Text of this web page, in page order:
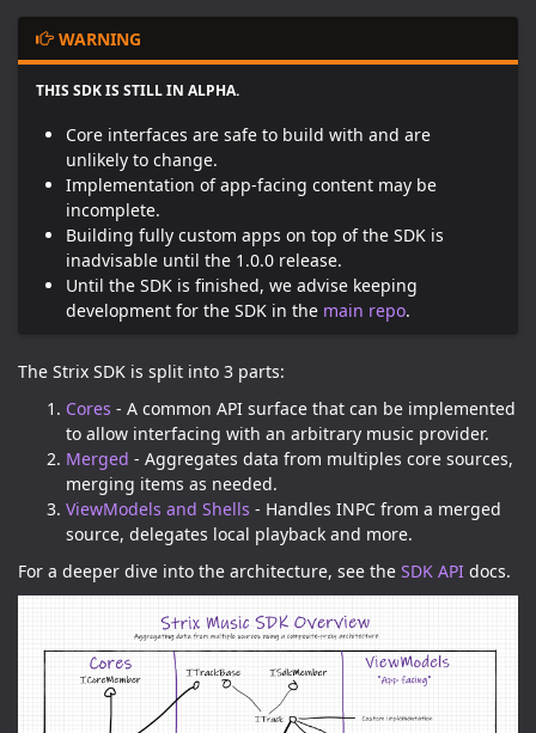
WARNING
THIS SDK IS STILL IN ALPHA.
Core interfaces are safe to build with and are
unlikely to change.
Implementation of app-facing content may be
incomplete.
Building fully custom apps on top of the SDK is
inadvisable until the 1.0.0 release.
Until the SDK is finished, we advise keeping
development for the SDK in the main repo.
The Strix SDK is split into 3 parts:
Cores - A common API surface that can be implemented
to allow interfacing with an arbitrary music provider.
Merged - Aggregates data from multiples core sources,
merging items as needed.
ViewModels and Shells - Handles INPC from a merged
source, delegates local playback and more.
For a deeper dive into the architecture, see the SDK API docs.